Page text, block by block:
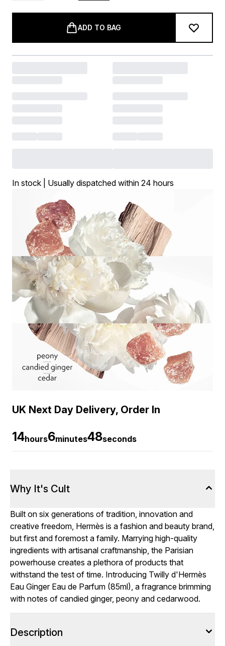
ADD TO BAG
In stock | Usually dispatched within 24 hours
UK Next Day Delivery, Order In
14hours6minutes47seconds
Why It's Cult
Built on six generations of tradition, innovation and
creative freedom, Hermès is a fashion and beauty brand,
but first and foremost a family. Marrying high-quality
ingredients with artisanal craftmanship, the Parisian
powerhouse creates a plethora of products that
withstand the test of time. Introducing Twilly d'Hermès
Eau Ginger Eau de Parfum (85ml), a fragrance brimming
with notes of candied ginger, peony and cedarwood.
Description